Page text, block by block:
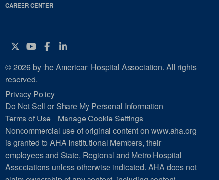
CAREER CENTER
Twitter
YouTube
Facebook
Instagram
© 2026 by the American Hospital Association. All rights
reserved.
Privacy Policy
Do Not Sell or Share My Personal Information
Terms of Use
Manage Cookie Settings
Noncommercial use of original content on www.aha.org
is granted to AHA Institutional Members, their
employees and State, Regional and Metro Hospital
Associations unless otherwise indicated. AHA does not